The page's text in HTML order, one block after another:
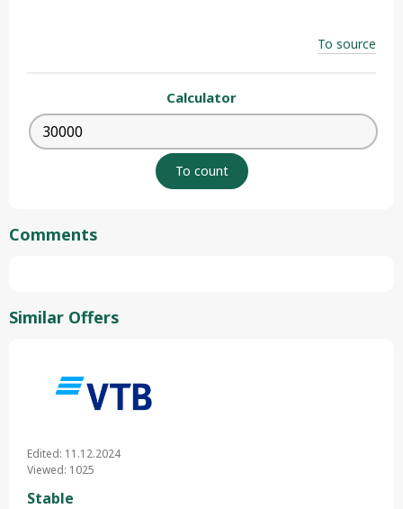
To source
Calculator
Comments
Similar Offers
Edited: 11.12.2024
Viewed: 1025
Stable